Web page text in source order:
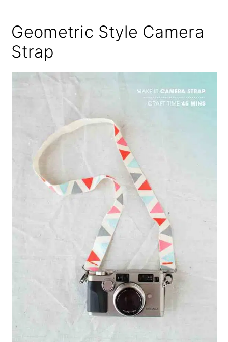
Geometric Style Camera
Strap